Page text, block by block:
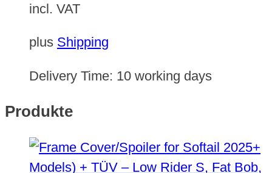
incl. VAT
plus Shipping
Delivery Time: 10 working days
Produkte